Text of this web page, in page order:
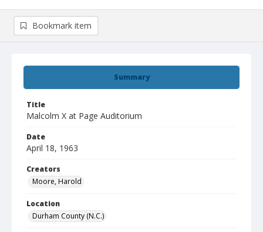
Summary
Title
Malcolm X at Page Auditorium
Date
April 18, 1963
Creators
Moore, Harold
Location
Durham County (N.C.)
Bookmark item